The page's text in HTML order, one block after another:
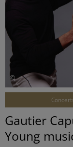
©
Gautier
Young